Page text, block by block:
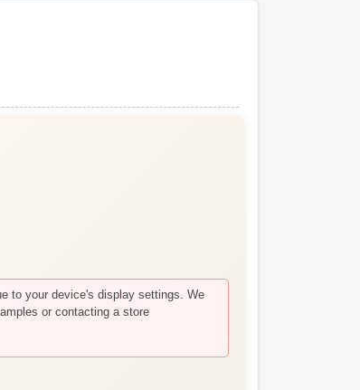
to your device's display settings. We
or contacting a store